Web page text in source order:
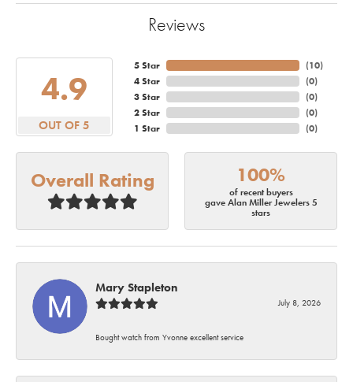
Reviews
4.9
OUT OF 5
5 Star
4 Star
3 Star
2 Star
1 Star
(10)
(0)
(0)
(0)
(0)
Overall Rating 100%
of recent buyers
gave Alan Miller Jewelers 5
stars
Mary Stapleton
July 8, 2026
Bought watch from Yvonne excellent service